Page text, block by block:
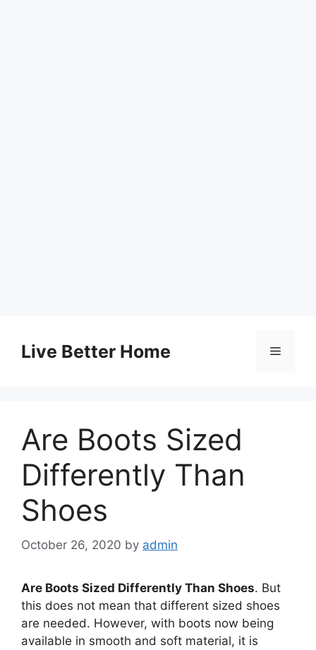
contentLive Better Home Menu
Are Boots Sized
Differently Than
Shoes
October 26, 2020 by admin
Are Boots Sized Differently Than Shoes. But
this does not mean that different sized shoes
are needed. However, with boots now being
available in smooth and soft material, it is